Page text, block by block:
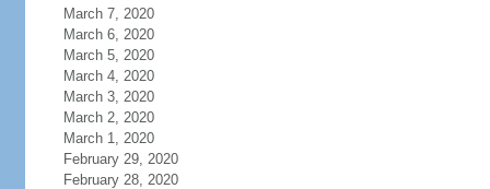
March 7, 2020
March 6, 2020
March 5, 2020
March 4, 2020
March 3, 2020
March 2, 2020
March 1, 2020
February 29, 2020
February 28, 2020